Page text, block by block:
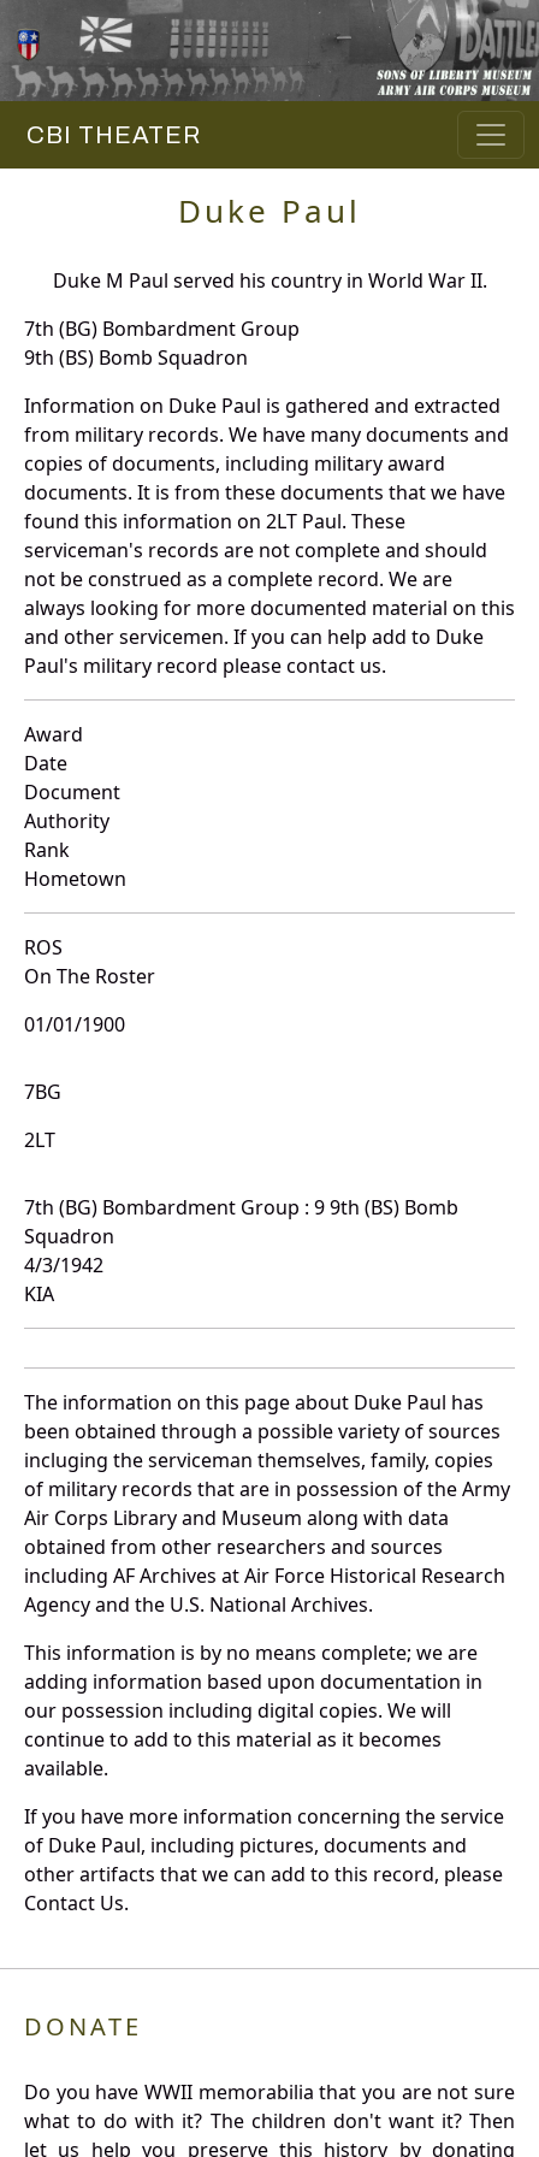
CBI THEATER
Duke Paul
Duke M Paul served his country in World War II.
7th (BG) Bombardment Group
9th (BS) Bomb Squadron
Information on Duke Paul is gathered and extracted
from military records. We have many documents and
copies of documents, including military award
documents. It is from these documents that we have
found this information on 2LT Paul. These
serviceman's records are not complete and should
not be construed as a complete record. We are
always looking for more documented material on this
and other servicemen. If you can help add to Duke
Paul's military record please contact us.
Award
Date
Document
Authority
Rank
Hometown
ROS
On The Roster
01/01/1900
7BG
2LT
7th (BG) Bombardment Group : 9 9th (BS) Bomb
Squadron
4/3/1942
KIA
The information on this page about Duke Paul has
been obtained through a possible variety of sources
incluging the serviceman themselves, family, copies
of military records that are in possession of the Army
Air Corps Library and Museum along with data
obtained from other researchers and sources
including AF Archives at Air Force Historical Research
Agency and the U.S. National Archives.
This information is by no means complete; we are
adding information based upon documentation in
our possession including digital copies. We will
continue to add to this material as it becomes
available.
If you have more information concerning the service
of Duke Paul, including pictures, documents and
other artifacts that we can add to this record, please
Contact Us.
DONATE
Do you have WWII memorabilia that you are not sure
what to do with it? The children don't want it? Then
let us help you preserve this history by donating